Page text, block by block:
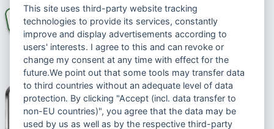
This site uses third-party website tracking
technologies to provide its services, constantly
improve and display advertisements according to
users' interests. I agree to this and can revoke or
change my consent at any time with effect for the
future.We point out that some tools may transfer data
to third countries without an adequate level of data
protection. By clicking "Accept (incl. data transfer to
non-EU countries)", you agree that the data may be
used by us as well as by the respective third-party